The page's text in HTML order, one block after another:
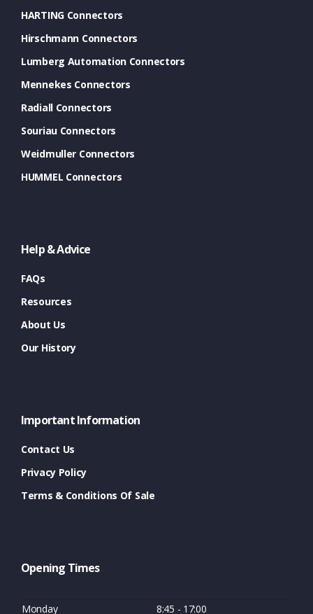
HARTING Connectors
Hirschmann Connectors
Lumberg Automation Connectors
Mennekes Connectors
Radiall Connectors
Souriau Connectors
Weidmuller Connectors
HUMMEL Connectors
Help & Advice
FAQs
Resources
About Us
Our History
Important Information
Contact Us
Privacy Policy
Terms & Conditions Of Sale
Opening Times
Monday 8:45 - 17:00